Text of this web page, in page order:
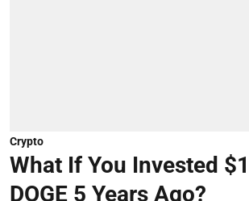
Crypto
What If You Invested
DOGE 5 Years Ago?